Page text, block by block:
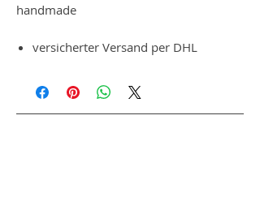
handmade
versicherter Versand per DHL